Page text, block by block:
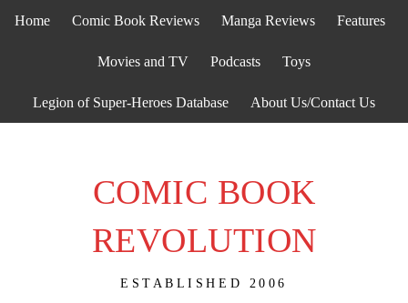
Home Comic Book Reviews Manga Reviews Features
Movies and TV Podcasts Toys
Legion of Super-Heroes Database About Us/Contact Us
COMIC BOOK
REVOLUTION
ESTABLISHED 2006